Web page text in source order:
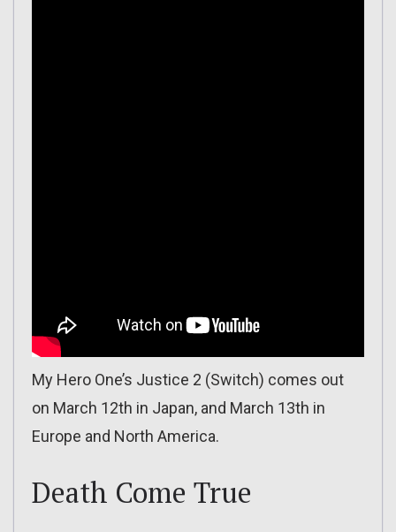
My Hero One’s Justice 2 (Switch) comes out
on March 12th in Japan, and March 13th in
Europe and North America.
Death Come True